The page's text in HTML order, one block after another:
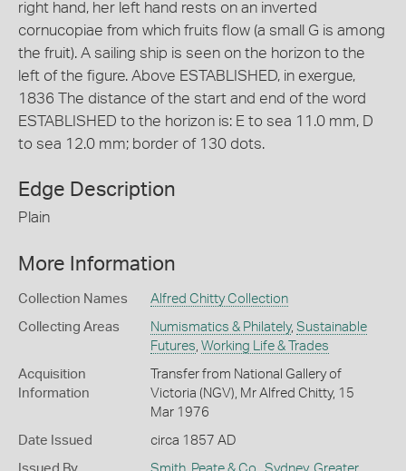
right hand, her left hand rests on an inverted
cornucopiae from which fruits flow (a small G is among
the fruit). A sailing ship is seen on the horizon to the
left of the figure. Above ESTABLISHED, in exergue,
1836 The distance of the start and end of the word
ESTABLISHED to the horizon is: E to sea 11.0 mm, D
to sea 12.0 mm; border of 130 dots.
Edge Description
Plain
More Information
Collection Names Alfred Chitty Collection
Collecting Areas Numismatics & Philately, Sustainable
Futures Working Life & Trades
Acquisition
Information
Transfer from National Gallery of
Victoria (NGV), Mr Alfred Chitty, 15
Mar 1976
Date Issued circa 1857 AD
Issued By Smith, Peate & Co. Sydney, Greater